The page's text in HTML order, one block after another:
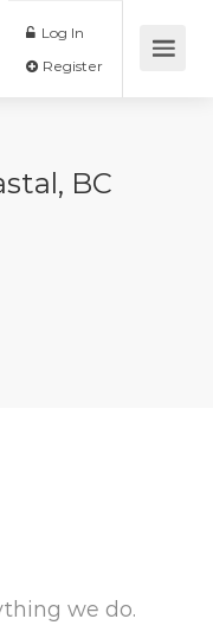
Log In
BC
we do.